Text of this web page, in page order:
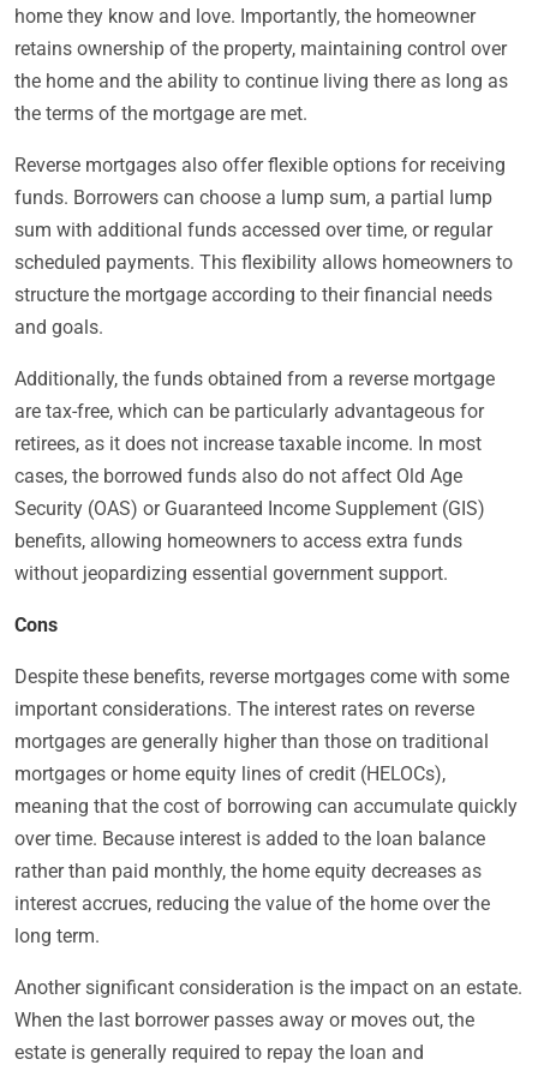
home they know and love. Importantly, the homeowner
retains ownership of the property, maintaining control over
the home and the ability to continue living there as long as
the terms of the mortgage are met.
Reverse mortgages also offer flexible options for receiving
funds. Borrowers can choose a lump sum, a partial lump
sum with additional funds accessed over time, or regular
scheduled payments. This flexibility allows homeowners to
structure the mortgage according to their financial needs
and goals.
Additionally, the funds obtained from a reverse mortgage
are tax-free, which can be particularly advantageous for
retirees, as it does not increase taxable income. In most
cases, the borrowed funds also do not affect Old Age
Security (OAS) or Guaranteed Income Supplement (GIS)
benefits, allowing homeowners to access extra funds
without jeopardizing essential government support.
Cons
Despite these benefits, reverse mortgages come with some
important considerations. The interest rates on reverse
mortgages are generally higher than those on traditional
mortgages or home equity lines of credit (HELOCs),
meaning that the cost of borrowing can accumulate quickly
over time. Because interest is added to the loan balance
rather than paid monthly, the home equity decreases as
interest accrues, reducing the value of the home over the
long term.
Another significant consideration is the impact on an estate.
When the last borrower passes away or moves out, the
estate is generally required to repay the loan and